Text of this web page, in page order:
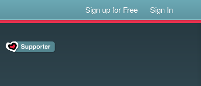
Sign up for Free Sign In